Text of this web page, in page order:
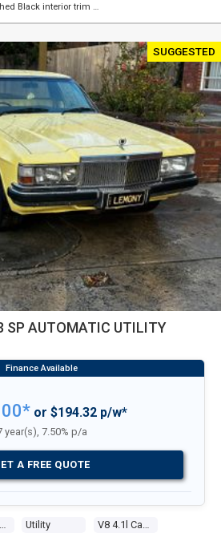
Black interior trim …
SUGGESTED
SP AUTOMATIC UTILITY
Utility
or $194.32 p/w*
year(s), 7.50% p/a
A FREE QUOTE